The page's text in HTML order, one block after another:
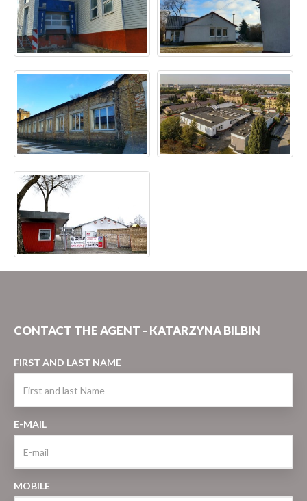
CONTACT THE AGENT - KATARZYNA BILBIN
FIRST AND LAST NAME
E-MAIL
MOBILE